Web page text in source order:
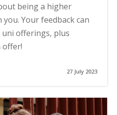
being a higher
Your feedback can
offerings, plus
offer!
27 July 2023